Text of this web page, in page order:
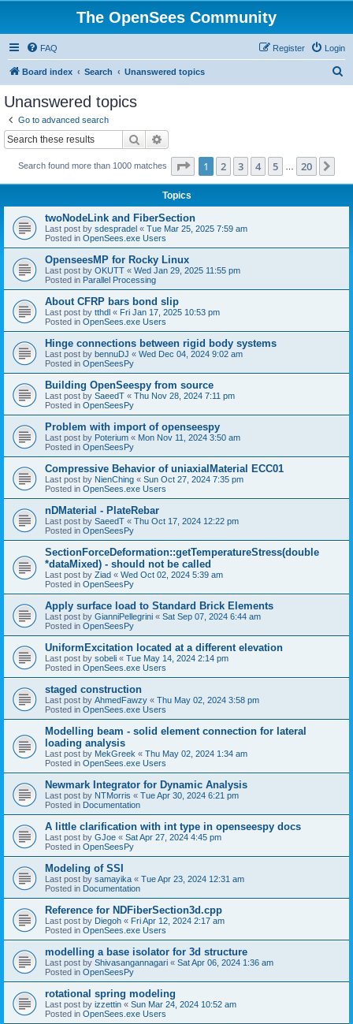
The OpenSees Community
FAQ Login
Register
Board index Search Unanswered topics
Unanswered topics
Go to advanced search
Search
Search found more than 1000 matches Page 1of 20
1 2 3 4 5 20
Topics
twoNodeLink and FiberSection
Last post by sdespradel « Tue Mar 25, 2025 7:59 am
Posted in OpenSees.exe Users
OpenseesMP for Rocky Linux
Last post by OKUTT « Wed Jan 29, 2025 11:55 pm
Posted in Parallel Processing
About CFRP bars bond slip
Last post by tthdl « Fri Jan 17, 2025 10:53 pm
Posted in OpenSees.exe Users
Hinge connections between rigid body systems
Last post by bennuDJ « Wed Dec 04, 2024 9:02 am
Posted in OpenSeesPy
Building OpenSeespy from source
Last post by SaeedT « Thu Nov 28, 2024 7:11 pm
Posted in OpenSeesPy
Problem with import of openseespy
Last post by Poterium « Mon Nov 11, 2024 3:50 am
Posted in OpenSeesPy
Compressive Behavior of uniaxialMaterial ECC01
Last post by NienChing « Sun Oct 27, 2024 7:35 pm
Posted in OpenSees.exe Users
nDMaterial - PlateRebar
Last post by SaeedT « Thu Oct 17, 2024 12:22 pm
Posted in OpenSeesPy
SectionForceDeformation::getTemperatureStress(double
*dataMixed) - should not be called
Last post by Ziad « Wed Oct 02, 2024 5:39 am
Posted in OpenSeesPy
Apply surface load to Standard Brick Elements
Last post by GianniPellegrini « Sat Sep 07, 2024 6:44 am
Posted in OpenSeesPy
UniformExcitation located at a different elevation
Last post by sobeli « Tue May 14, 2024 2:14 pm
Posted in OpenSees.exe Users
staged construction
Last post by AhmedFawzy « Thu May 02, 2024 3:58 pm
Posted in OpenSees.exe Users
Modelling beam - solid element connection for lateral
loading analysis
Last post by MekGreek « Thu May 02, 2024 1:34 am
Posted in OpenSees.exe Users
Newmark Integrator for Dynamic Analysis
Last post by NTMorris « Tue Apr 30, 2024 6:21 pm
Posted in Documentation
A little clarification with int type in openseespy docs
Last post by GJoe « Sat Apr 27, 2024 4:45 pm
Posted in OpenSeesPy
Modeling of SSI
Last post by samayika « Tue Apr 23, 2024 12:31 am
Posted in Documentation
Reference for NDFiberSection3d.cpp
Last post by Diegoh « Fri Apr 12, 2024 2:17 am
Posted in OpenSees.exe Users
modelling a base isolator for 3d structure
Last post by Shivasangannagari « Sat Apr 06, 2024 1:36 am
Posted in OpenSeesPy
rotational spring modeling
Last post by izzettin « Sun Mar 24, 2024 10:52 am
Posted in OpenSees.exe Users